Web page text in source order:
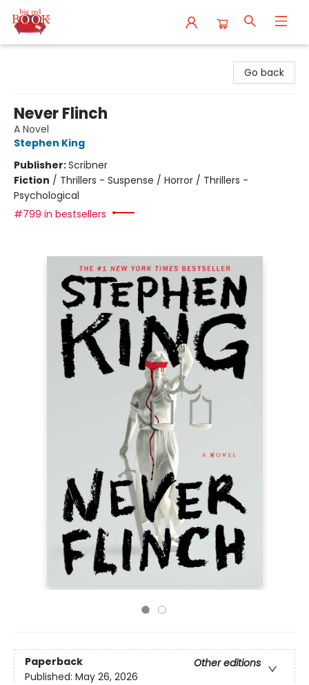
Go back
Never Flinch
A Novel
Stephen King
Publisher:Scribner
Fiction / Thrillers - Suspense / Horror / Thrillers -
Psychological
#799 in bestsellers
Paperback
Other editions
Published: May 26, 2026